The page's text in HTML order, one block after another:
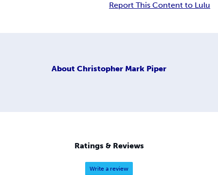
Report This Content to Lulu
About Christopher Mark Piper
Ratings & Reviews
Write a review